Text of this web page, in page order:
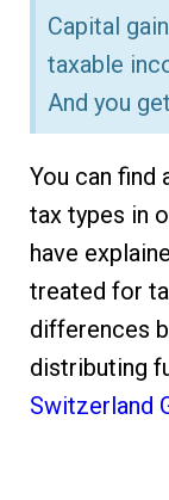
Capital
taxable
And you
You can find
tax types in
have
treated for
differences
distributing
Switzerland